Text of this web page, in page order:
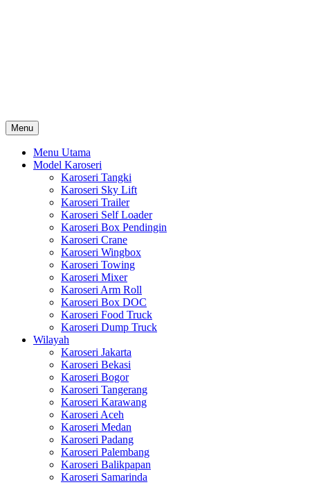
Menu
Menu Utama
Model Karoseri
Karoseri Tangki
Karoseri Sky Lift
Karoseri Trailer
Karoseri Self Loader
Karoseri Box Pendingin
Karoseri Crane
Karoseri Wingbox
Karoseri Towing
Karoseri Mixer
Karoseri Arm Roll
Karoseri Box DOC
Karoseri Food Truck
Karoseri Dump Truck
Wilayah
Karoseri Jakarta
Karoseri Bekasi
Karoseri Bogor
Karoseri Tangerang
Karoseri Karawang
Karoseri Aceh
Karoseri Medan
Karoseri Padang
Karoseri Palembang
Karoseri Balikpapan
Karoseri Samarinda